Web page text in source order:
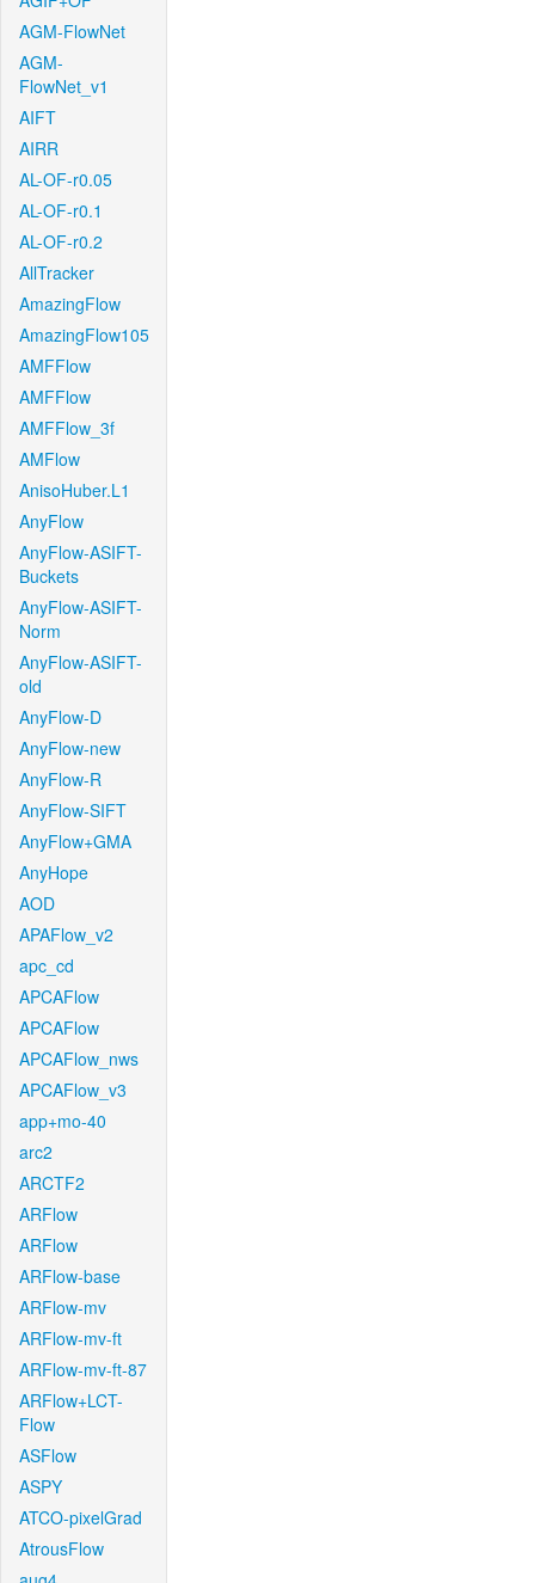
AGM-FlowNet
AGM-
FlowNet_v1
AIFT
AIRR
AL-OF-r0.05
AL-OF-r0.1
AL-OF-r0.2
AllTracker
AmazingFlow
AmazingFlow105
AMFFlow
AMFFlow
AMFFlow_3f
AMFlow
AnisoHuber.L1
AnyFlow
AnyFlow-ASIFT-
Buckets
AnyFlow-ASIFT-
Norm
AnyFlow-ASIFT-
old
AnyFlow-D
AnyFlow-new
AnyFlow-R
AnyFlow-SIFT
AnyFlow+GMA
AnyHope
AOD
APAFlow_v2
apc_cd
APCAFlow
APCAFlow
APCAFlow_nws
APCAFlow_v3
app+mo-40
arc2
ARCTF2
ARFlow
ARFlow
ARFlow-base
ARFlow-mv
ARFlow-mv-ft
ARFlow-mv-ft-87
ARFlow+LCT-
Flow
ASFlow
ASPY
ATCO-pixelGrad
AtrousFlow